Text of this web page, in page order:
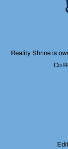
Reality Shrine is
Co